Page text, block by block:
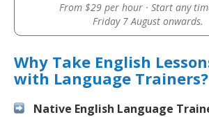
From $29 per hour · Start any
Friday 7 August onwards.
Why Take English
with Language Trainers?
Native English Language